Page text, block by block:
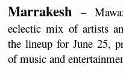
Marrakesh –
eclectic mix of artists
the lineup for June 25,
of music and